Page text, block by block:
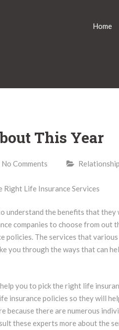
Home
This Year
No Comments
Right Life Insurance Services
understand the benefits that they
companies to choose from out
policies. The services that
you through the ways that can
you to pick the right life
insurance policies so they will
there are numerous
these experts more about the